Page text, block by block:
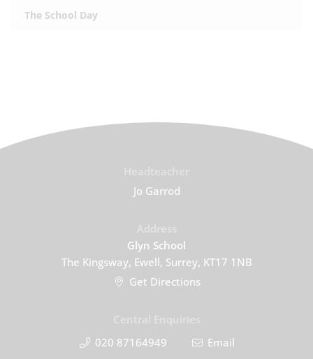
The School Day
Jo Garrod
Glyn School
The Kingsway, Ewell, Surrey, KT17 1NB
Get Directions
020 87164949
Email